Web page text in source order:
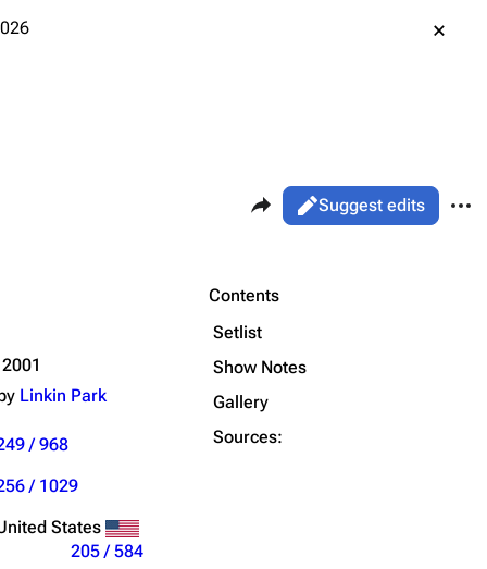
Share this page
Views
ReadSuggest edits
Purge
Printable version
Permanent link
Cargo data
Linkin Park
/ 968
/ 1029
States
205 / 584
Contents
Setlist
Show Notes
Gallery
Sources: